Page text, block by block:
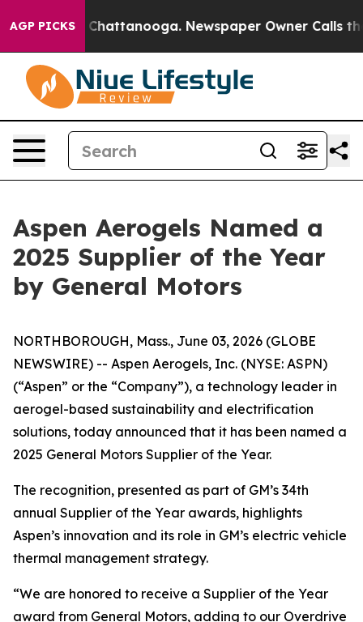
AGP PICKS
in Chattanooga. Newspaper Owner Calls the
Aspen Aerogels Named a
2025 Supplier of the Year
by General Motors
NORTHBOROUGH, Mass., June 03, 2026 (GLOBE
NEWSWIRE) -- Aspen Aerogels, Inc. (NYSE: ASPN)
(“Aspen” or the “Company”), a technology leader in
aerogel-based sustainability and electrification
solutions, today announced that it has been named a
2025 General Motors Supplier of the Year.
The recognition, presented as part of GM’s 34th
annual Supplier of the Year awards, highlights
Aspen’s innovation and its role in GM’s electric vehicle
thermal management strategy.
“We are honored to receive a Supplier of the Year
award from General Motors, adding to our Overdrive